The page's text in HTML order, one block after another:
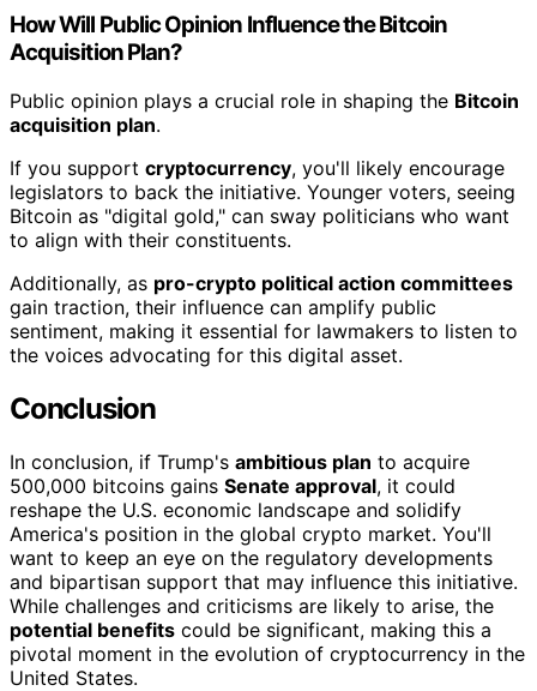
How Will Public Opinion Influence the Bitcoin
Acquisition Plan?
Public opinion plays a crucial role in shaping the Bitcoin
acquisition plan.
If you support cryptocurrency, you'll likely encourage
legislators to back the initiative. Younger voters, seeing
Bitcoin as "digital gold," can sway politicians who want
to align with their constituents.
Additionally, as pro-crypto political action committees
gain traction, their influence can amplify public
sentiment, making it essential for lawmakers to listen to
the voices advocating for this digital asset.
Conclusion
In conclusion, if Trump's ambitious plan to acquire
500,000 bitcoins gains Senate approval, it could
reshape the U.S. economic landscape and solidify
America's position in the global crypto market. You'll
want to keep an eye on the regulatory developments
and bipartisan support that may influence this initiative.
While challenges and criticisms are likely to arise, the
potential benefits could be significant, making this a
pivotal moment in the evolution of cryptocurrency in the
United States.